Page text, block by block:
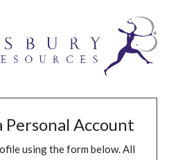
Personal Account
using the form below. All